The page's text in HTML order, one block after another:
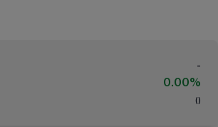
-
0.00%
( )